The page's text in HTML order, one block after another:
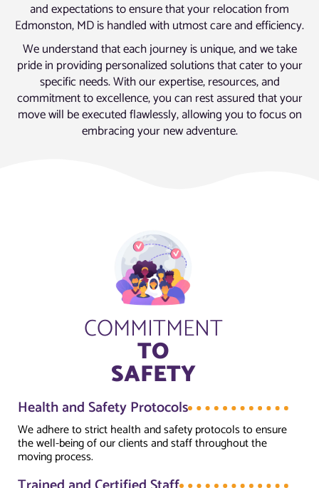
and expectations to ensure that your relocation from
Edmonston, MD is handled with utmost care and efficiency.
We understand that each journey is unique, and we take
pride in providing personalized solutions that cater to your
specific needs. With our expertise, resources, and
commitment to excellence, you can rest assured that your
move will be executed flawlessly, allowing you to focus on
embracing your new adventure.
COMMITMENT
TO
SAFETY
Health and Safety Protocols
We adhere to strict health and safety protocols to ensure
the well-being of our clients and staff throughout the
moving process.